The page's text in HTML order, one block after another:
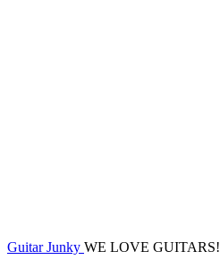
Guitar Junky WE LOVE GUITARS!